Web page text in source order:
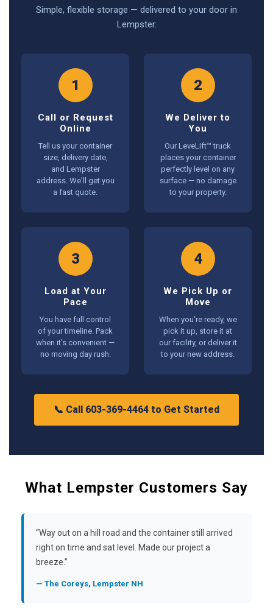
Simple, flexible storage — delivered to your door in
Lempster.
1
Call or Request
Online
Tell us your container
size, delivery date,
and Lempster
address. We'll get you
a fast quote.
2
We Deliver to
You
Our LeveLift™ truck
places your container
perfectly level on any
surface — no damage
to your property.
3
Load at Your
Pace
You have full control
of your timeline. Pack
when it's convenient —
no moving day rush.
4
We Pick Up or
Move
When you're ready, we
pick it up, store it at
our facility, or deliver it
to your new address.
📞 Call 603-369-4464 to Get Started
What Lempster Customers Say
“Way out on a hill road and the container still arrived
right on time and sat level. Made our project a
breeze.”
— The Coreys, Lempster NH